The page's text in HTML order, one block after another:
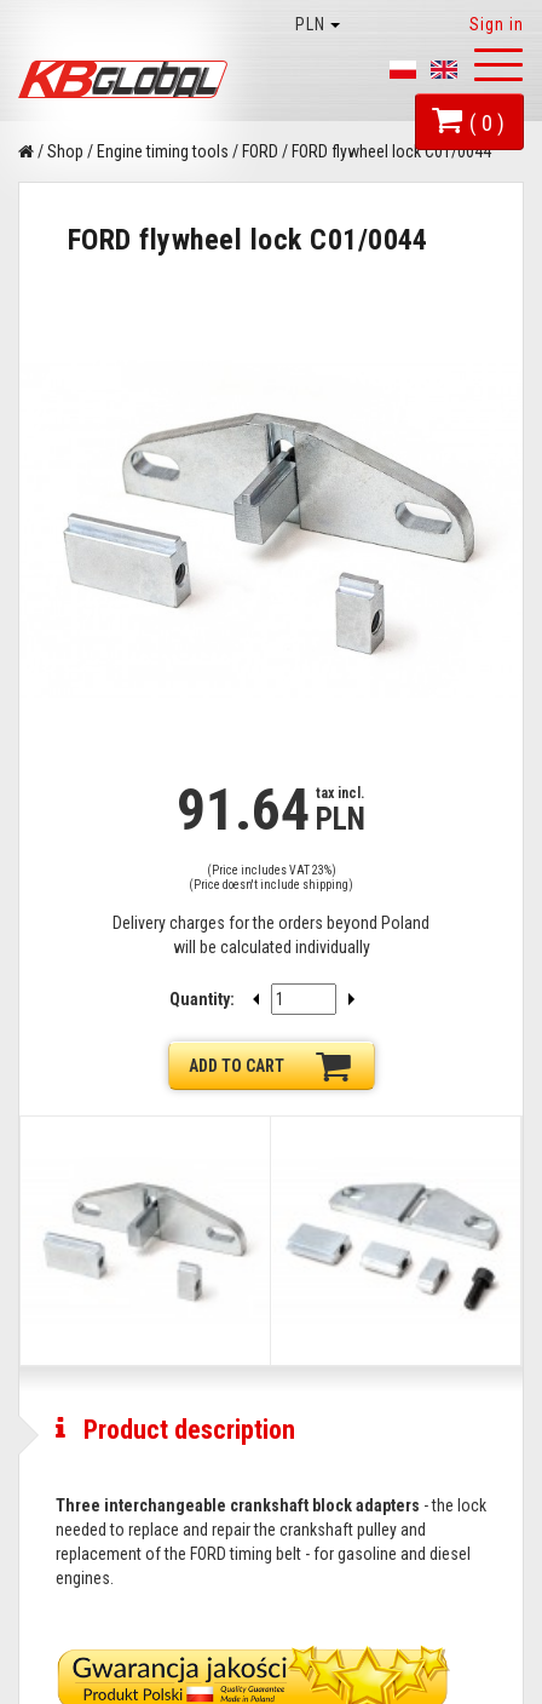
PLN
Sign in
Toggle
( 0 )
/Shop / Engine timing tools / FORD / FORD flywheel lock C01/0044
FORD flywheel lock C01/0044
91.64 tax incl.
PLN
(Price includes VAT 23%)
(Price doesn't include shipping)
Delivery charges for the orders beyond Poland
will be calculated individually
Quantity:
ADD TO CART
Product description
Three interchangeable crankshaft block adapters - the lock
needed to replace and repair the crankshaft pulley and
replacement of the FORD timing belt - for gasoline and diesel
engines.